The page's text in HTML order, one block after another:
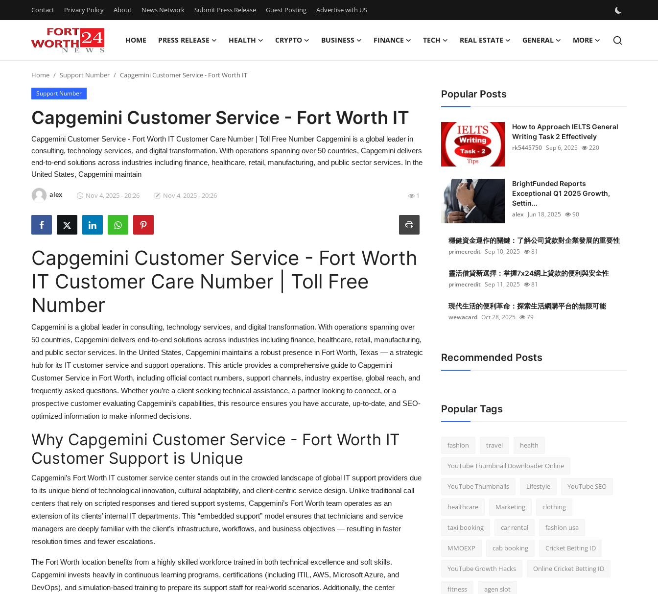
Contact Privacy Policy About News Network Submit Press Release Guest Posting Advertise with US
HOME PRESS RELEASE HEALTH CRYPTO BUSINESS FINANCE TECH REAL ESTATE GENERAL MORE
Contact
Press Release
Privacy Policy
Guest Posting
Advertise with US
Business
Finance
Support Number
Home Support Number Capgemini Customer Service - Fort Worth IT
Support Number
Capgemini Customer Service - Fort Worth IT
Capgemini Customer Service - Fort Worth IT Customer Care Number | Toll Free Number Capgemini is a global leader in
consulting, technology services, and digital transformation. With operations spanning over 50 countries, Capgemini delivers
end-to-end solutions across industries including finance, healthcare, retail, manufacturing, and public sector services. In the
United States, Capgemini maintain
alex Nov 4, 2025 - 20:26 Nov 4, 2025 - 20:26 1
Capgemini Customer Service - Fort Worth
IT Customer Care Number | Toll Free
Number
Capgemini is a global leader in consulting, technology services, and digital transformation. With operations spanning over
50 countries, Capgemini delivers end-to-end solutions across industries including finance, healthcare, retail, manufacturing,
and public sector services. In the United States, Capgemini maintains a robust presence in Fort Worth, Texas — a strategic
hub for its IT customer service and support operations. This article provides a comprehensive guide to Capgemini
Customer Service in Fort Worth, including official contact numbers, support channels, industry expertise, global reach, and
frequently asked questions. Whether you’re a client seeking technical assistance, a partner looking to connect, or a
prospective customer evaluating Capgemini’s capabilities, this resource ensures you have accurate, up-to-date, and SEO-
optimized information to make informed decisions.
Why Capgemini Customer Service - Fort Worth IT
Customer Support is Unique
Capgemini’s Fort Worth IT customer service center stands out in the crowded landscape of global IT support providers due
to its unique blend of technological innovation, cultural adaptability, and client-centric service design. Unlike traditional call
centers that rely on scripted responses and tiered support systems, Capgemini’s Fort Worth team operates as an
extension of its clients’ internal IT departments. This “embedded support” model ensures that technicians and service
managers are deeply familiar with the client’s infrastructure, workflows, and business objectives — resulting in faster
resolution times and fewer escalations.
The Fort Worth location benefits from a highly skilled workforce trained in both technical excellence and soft skills.
Capgemini invests heavily in continuous learning programs, certifications (including ITIL, AWS, Microsoft Azure, and
DevOps), and simulation-based training to prepare its support staff for real-world scenarios. Additionally, the center
Popular Posts
How to Approach IELTS General
Writing Task 2 Effectively
rk5445750 Sep 6, 2025 220
BrightFunded Reports
Exceptional Q1 2025 Growth,
Settin...
alex Jun 18, 2025 90
穩健資金運作的關鍵：了解公司貸款對企業發展的重要性
primecredit Sep 10, 2025 81
靈活借貸新選擇：掌握7x24網上貸款的便利與安全性
primecredit Sep 11, 2025 81
現代生活的便利革命：探索生活網購平台的無限可能
wewacard Oct 28, 2025 79
Recommended Posts
Popular Tags
fashion travel health
YouTube Thumbnail Downloader Online
YouTube Thumbnails Lifestyle YouTube SEO
healthcare Marketing clothing
taxi booking car rental fashion usa
MMOEXP cab booking Cricket Betting ID
YouTube Growth Hacks Online Cricket Betting ID
fitness agen slot